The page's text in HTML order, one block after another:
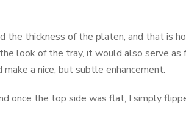
the thickness of the platen, and that is
look of the tray, it would also serve as
a nice, but subtle enhancement.
once the top side was flat, I simply